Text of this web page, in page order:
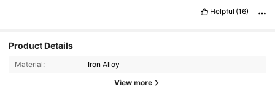
Helpful (16)
Product Details
Material: Iron Alloy
View more
4.87
20K Followers